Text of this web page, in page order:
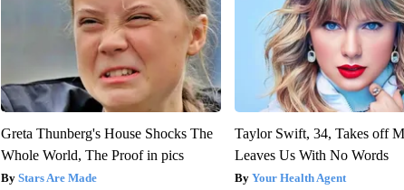
Greta Thunberg's House Shocks The
Whole World, The Proof in pics
Stars Are Made
Taylor Swift, 34, Takes off
Leaves Us With No Words
Your Health Agent